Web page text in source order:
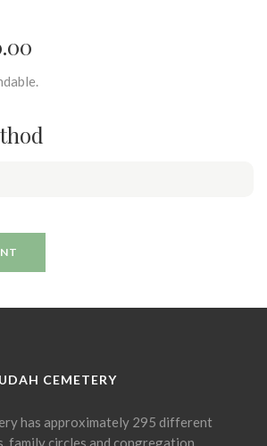
CEMETERY
has approximately 295 different
family circles and congregation